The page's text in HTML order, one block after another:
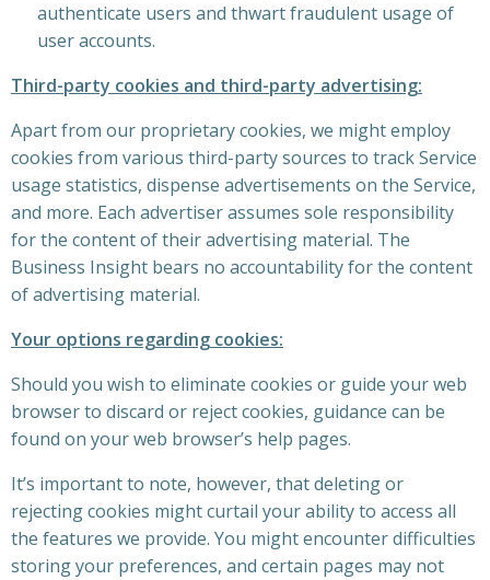
authenticate users and thwart fraudulent usage of
user accounts.
Third-party cookies and third-party advertising:
Apart from our proprietary cookies, we might employ
cookies from various third-party sources to track Service
usage statistics, dispense advertisements on the Service,
and more. Each advertiser assumes sole responsibility
for the content of their advertising material. The
Business Insight bears no accountability for the content
of advertising material.
Your options regarding cookies:
Should you wish to eliminate cookies or guide your web
browser to discard or reject cookies, guidance can be
found on your web browser’s help pages.
It’s important to note, however, that deleting or
rejecting cookies might curtail your ability to access all
the features we provide. You might encounter difficulties
storing your preferences, and certain pages may not